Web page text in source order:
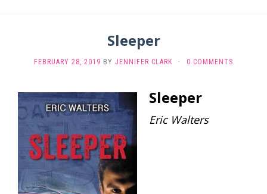
Sleeper
FEBRUARY 28, 2019 BY JENNIFER CLARK · 0 COMMENTS
Sleeper
Eric Walters